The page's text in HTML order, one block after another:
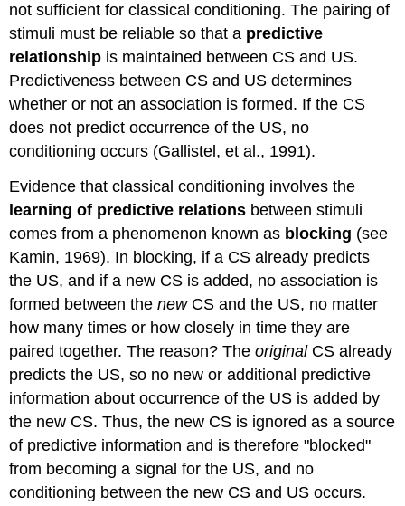
not sufficient for classical conditioning. The pairing of
stimuli must be reliable so that a predictive
relationship is maintained between CS and US.
Predictiveness between CS and US determines
whether or not an association is formed. If the CS
does not predict occurrence of the US, no
conditioning occurs (Gallistel, et al., 1991).
Evidence that classical conditioning involves the
learning of predictive relations between stimuli
comes from a phenomenon known as blocking (see
Kamin, 1969). In blocking, if a CS already predicts
the US, and if a new CS is added, no association is
formed between thenewCS and the US, no matter
how many times or how closely in time they are
paired together. The reason? Theoriginal CS already
predicts the US, so no new or additional predictive
information about occurrence of the US is added by
the new CS. Thus, the new CS is ignored as a source
of predictive information and is therefore "blocked"
from becoming a signal for the US, and no
conditioning between the new CS and US occurs.